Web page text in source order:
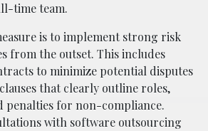
time team.
is to implement strong risk
from the outset. This includes
to minimize potential disputes
that clearly outline roles,
penalties for non-compliance.
with software outsourcing